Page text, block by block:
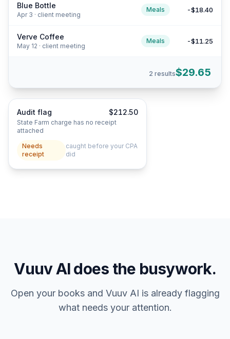
Blue Bottle
Apr 3 · client meeting
Meals -$18.40
Verve Coffee
May 12 · client meeting
Meals -$11.25
2 results$29.65
Audit flag $212.50
State Farm charge has no receipt
attached
Needs
receipt
caught before your CPA
did
Vuuv AI does the busywork.
Open your books and Vuuv AI is already flagging
what needs your attention.